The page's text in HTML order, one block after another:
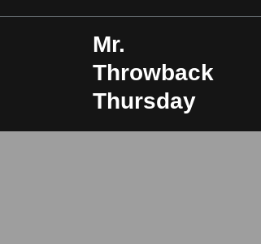
Mr.
Throwback
Thursday